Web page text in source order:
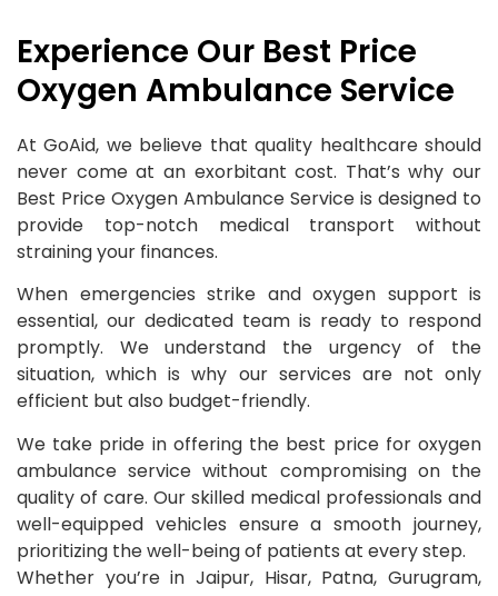
Experience Our Best Price
Oxygen Ambulance Service
At GoAid, we believe that quality healthcare should
never come at an exorbitant cost. That’s why our
Best Price Oxygen Ambulance Service is designed to
provide top-notch medical transport without
straining your finances.
When emergencies strike and oxygen support is
essential, our dedicated team is ready to respond
promptly. We understand the urgency of the
situation, which is why our services are not only
efficient but also budget-friendly.
We take pride in offering the best price for oxygen
ambulance service without compromising on the
quality of care. Our skilled medical professionals and
well-equipped vehicles ensure a smooth journey,
prioritizing the well-being of patients at every step.
Whether you’re in Jaipur, Hisar, Patna, Gurugram,